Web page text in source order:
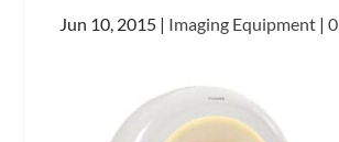
Jun 10, 2015| Imaging Equipment| 0